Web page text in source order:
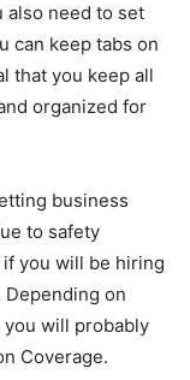
also need to set
can keep tabs on
that you keep all
organized for
business
to safety
you will be hiring
on
will probably
Coverage.